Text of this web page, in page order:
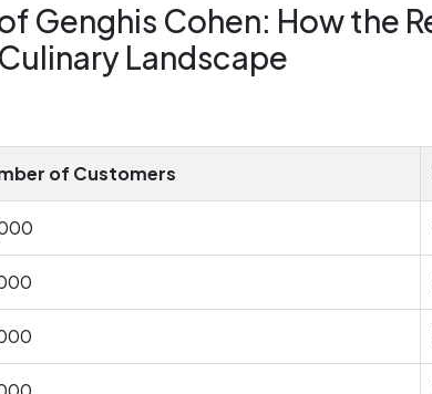
Genghis Cohen: How the
Landscape
of Customers